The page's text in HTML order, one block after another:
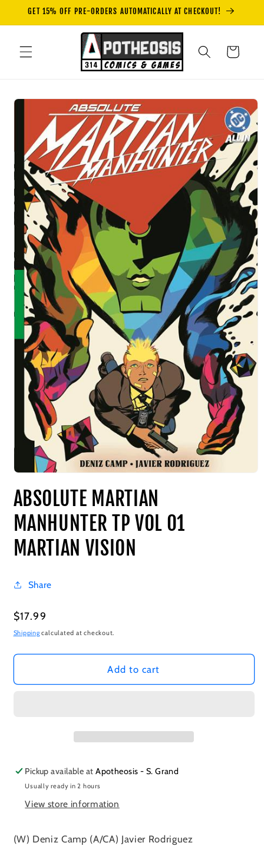
Skip to
GET 15% OFF PRE-ORDERS AUTOMATICALLY AT CHECKOUT!
Cart
Skip to
information
ABSOLUTE MARTIAN
MANHUNTER TP VOL 01
MARTIAN VISION
Share
Regular
price
$17.99
Shippingcalculated at checkout.
Add to cart
Pickup available atApotheosis - S. Grand
Usually ready in 2 hours
View store information
(W) Deniz Camp (A/CA) Javier Rodriguez